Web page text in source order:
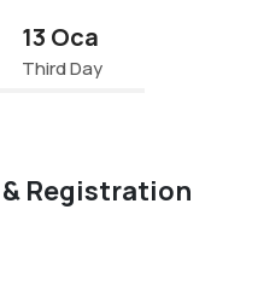
13 Oca
Third Day
Registration